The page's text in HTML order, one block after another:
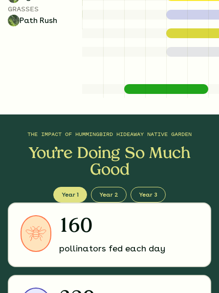
GRASSES
Path Rush
THE IMPACT OF HUMMINGBIRD HIDEAWAY NATIVE GARDEN
You’re Doing So Much
Good
Year 1 Year 2 Year 3
160
pollinators fed each day